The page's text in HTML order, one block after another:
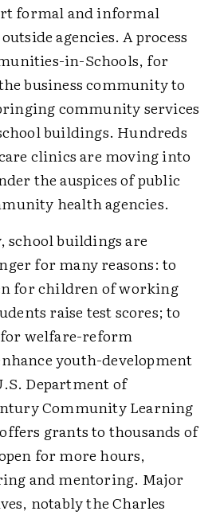
formal and informal
agencies. A process
in-Schools, for
business community to
community services
buildings. Hundreds
clinics are moving into
the auspices of public
health agencies.
school buildings are
for many reasons: to
for children of working
raise test scores; to
welfare-reform
youth-development
Department of
Community Learning
grants to thousands of
for more hours,
and mentoring. Major
notably the Charles